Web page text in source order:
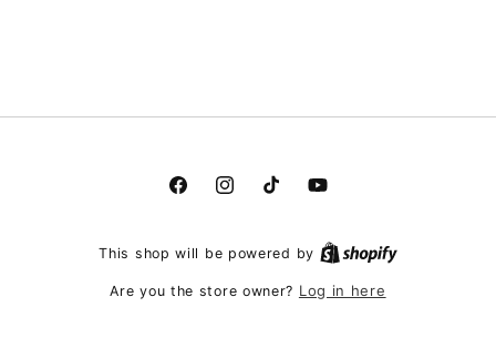
FacebookInstagramTikTokYouTube
This shop will be powered by
Are you the store owner? Log in here